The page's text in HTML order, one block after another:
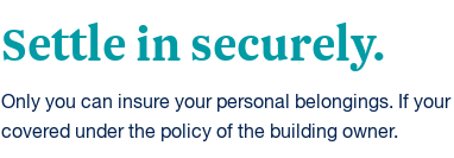
Settle in securely.
Only you can insure your personal belongings. If
covered under the policy of the building owner.